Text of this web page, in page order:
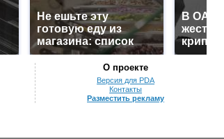
Не ешьте эту
готовую еду из
магазина: список
В ОАЭ
О проекте
Версия для PDA
Контакты
Разместить рекламу